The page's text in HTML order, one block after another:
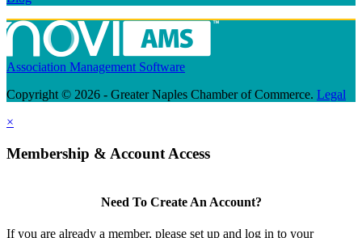
Association Management Software
Copyright © 2026 - Greater Naples Chamber of Commerce. Legal
×
Membership & Account Access
Need To Create An Account?
If you are already a member, please set up and log in to your